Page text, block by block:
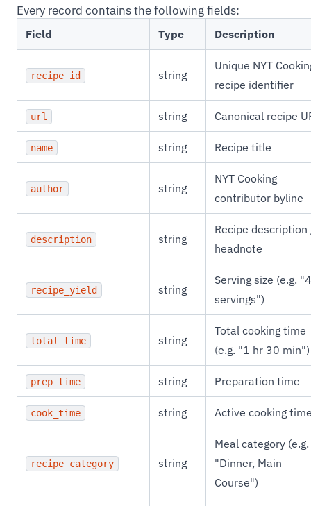
Every record contains the following fields:
Field Type Description
recipe_id string
Unique NYT
recipe identifier
url string Canonical recipe
name string Recipe title
author string
NYT Cooking
contributor byline
description string
Recipe description
headnote
recipe_yield string
Serving size (e.g. "4
servings")
total_time string
Total cooking time
(e.g. "1 hr 30 min")
prep_time string Preparation time
cook_time string Active cooking
recipe_category string
Meal category (e.g.
"Dinner, Main
Course")